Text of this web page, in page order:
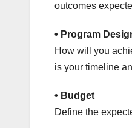
outcomes
• Program
How will you
is your timeline
• Budget
Define the